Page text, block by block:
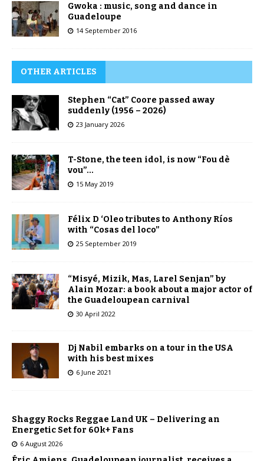
Gwoka : music, song and dance in
Guadeloupe
14 September 2016
OTHER ARTICLES
Stephen “Cat” Coore passed away
suddenly (1956 – 2026)
23 January 2026
T-Stone, the teen idol, is now “Fou dè
vou”…
15 May 2019
Félix D ‘Oleo tributes to Anthony Ríos
with “Cosas del loco”
25 September 2019
“Misyé, Mizik, Mas, Larel Senjan” by
Alain Mozar: a book about a major actor of
the Guadeloupean carnival
30 April 2022
Dj Nabil embarks on a tour in the USA
with his best mixes
6 June 2021
Shaggy Rocks Reggae Land UK – Delivering an
Energetic Set for 60k+ Fans
6 August 2026